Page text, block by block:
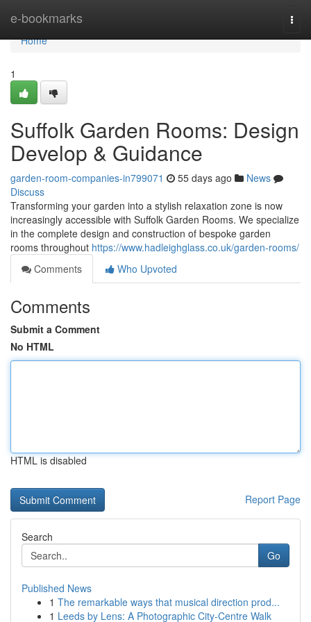
e-bookmarks
Home
Home
1
Suffolk Garden Rooms: Design
Develop & Guidance
garden-room-companies-in799071 55 days ago
News
Discuss
Transforming your garden into a stylish relaxation zone is now
increasingly accessible with Suffolk Garden Rooms. We specialize
in the complete design and construction of bespoke garden
rooms throughout https://www.hadleighglass.co.uk/garden-rooms/
Comments
Who Upvoted
Comments
Submit a Comment
No HTML
HTML is disabled
Report Page
Search
Go
Published News
1 The remarkable ways that musical direction prod...
1 Leeds by Lens: A Photographic City-Centre Walk